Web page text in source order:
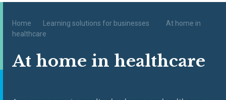
Home Learning solutions for businesses
At home in
healthcare
At home in healthcare